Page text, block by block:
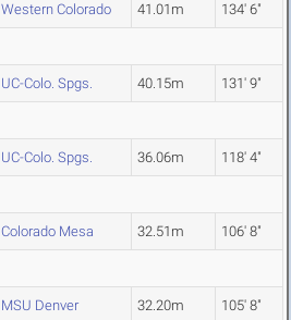
Western Colorado 41.01m 134' 6"
UC-Colo. Spgs. 40.15m 131' 9"
UC-Colo. Spgs. 36.06m 118' 4"
Colorado Mesa 32.51m 106' 8"
MSU Denver 32.20m 105' 8"